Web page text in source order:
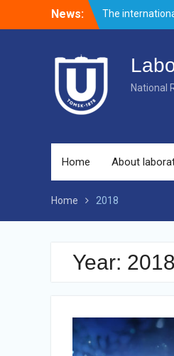
News:
Welcome
Merry
LASERS AND
AMPL-2019
National
Home About
Home 2018
Year: 2018